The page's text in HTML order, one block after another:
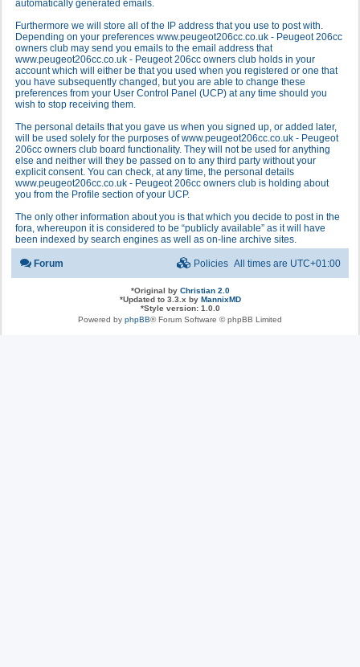
automatically generated emails.
Furthermore we will store all of the IP address that you use to post with.
Depending on your preferences www.peugeot206cc.co.uk - Peugeot 206cc
owners club may send you emails to the email address that
www.peugeot206cc.co.uk - Peugeot 206cc owners club holds in your
account which will either be that you used when you registered or one that
you have subsequently changed, but you are able to change these
preferences from your User Control Panel (UCP) at any time should you
wish to stop receiving them.
The personal details that you gave us when you signed up, or added later,
will be used solely for the purposes of www.peugeot206cc.co.uk - Peugeot
206cc owners club board functionality. They will not be used for anything
else and neither will they be passed on to any third party without your
explicit consent. You can check, at any time, the personal details
www.peugeot206cc.co.uk - Peugeot 206cc owners club is holding about
you from the Profile section of your UCP.
The only other information about you is that which you decide to post in the
fora, whereupon it is considered to be “publicly available” as it will have
been indexed by search engines as well as on-line archive sites.
Forum All times are UTC+01:00
Policies
*Original by Christian 2.0
*Updated to 3.3.x by MannixMD
*Style version: 1.0.0
Powered by phpBB® Forum Software © phpBB Limited